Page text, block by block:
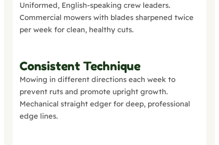
Uniformed, English-speaking crew leaders.
Commercial mowers with blades sharpened twice
per week for clean, healthy cuts.
Consistent Technique
Mowing in different directions each week to
prevent ruts and promote upright growth.
Mechanical straight edger for deep, professional
edge lines.